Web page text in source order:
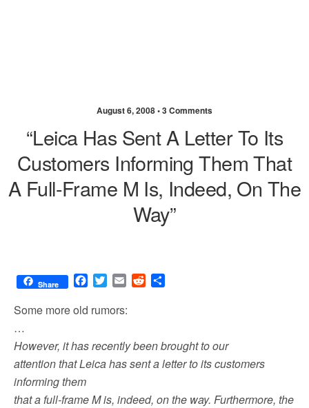
August 6, 2008 •3 Comments
“Leica Has Sent A Letter To Its
Customers Informing Them That
A Full-Frame M Is, Indeed, On The
Way”
Share
F
c
o
o
T
i
e
r
E
a
R
t
Some more old rumors:
…
However, it has recently been brought to our
attention that Leica has sent a letter to its customers
informing them
that a full-frame M is, indeed, on the way. Furthermore, the